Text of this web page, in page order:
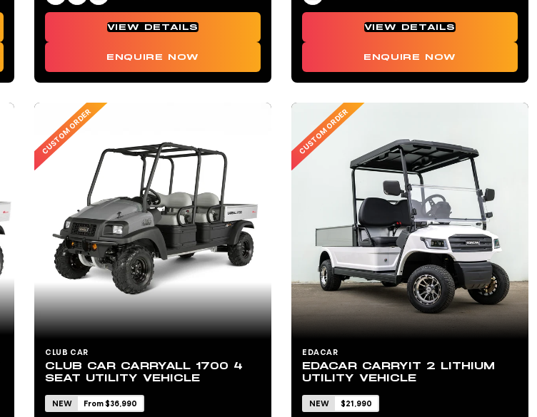
VIEW DETAILS
ENQUIRE NOW
VIEW DETAILS
ENQUIRE NOW
CUSTOM ORDER
CLUB CAR
CLUB CAR CARRYALL 1700 4
SEAT UTILITY VEHICLE
NEW From $36,990
CUSTOM ORDER
EDACAR
EDACAR CARRYIT 2 LITHIUM
UTILITY VEHICLE
NEW $21,990